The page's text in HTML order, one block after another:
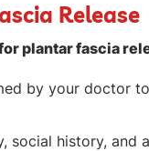
Release
plantar fascia
by your doctor
social history, and